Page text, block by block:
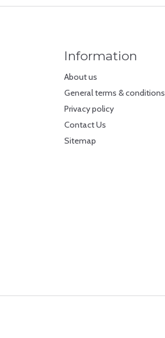
Information
About us
General terms & conditions
Privacy policy
Contact Us
Sitemap